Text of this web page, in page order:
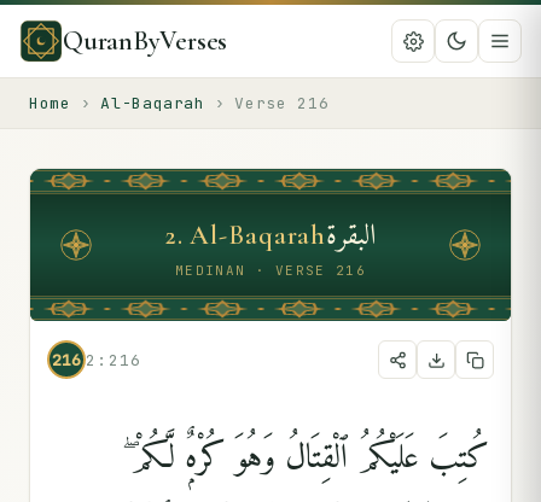
QuranByVerses
Home › Al-Baqarah › Verse 216
2.Al-Baqarahالبقرة
MEDINAN · VERSE 216
216 2:216
كُتِبَ عَلَيْكُمُ ٱلْقِتَالُ وَهُوَ كُرْهٌۭ لَّكُمْ ۖ